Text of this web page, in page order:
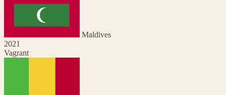
Maldives
2021
Vagrant